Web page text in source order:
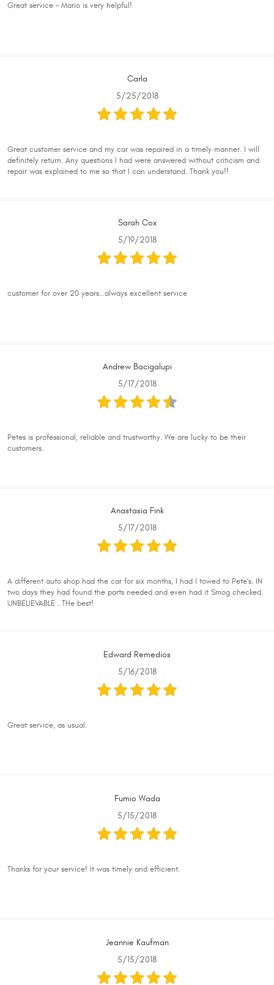
Great service - Mario is very helpful!
Carla
5/25/2018
Great customer service and my car was repaired in a timely manner. I will
definitely return. Any questions I had were answered without criticism and
repair was explained to me so that I can understand. Thank you!!
Sarah Cox
5/19/2018
customer for over 20 years...always excellent service
Andrew Bacigalupi
5/17/2018
Petes is professional, reliable and trustworthy. We are lucky to be their
customers.
Anastasia Fink
5/17/2018
A different auto shop had the car for six months, I had I towed to Pete's. IN
two days they had found the parts needed and even had it Smog checked.
UNBELIEVABLE . THe best!
Edward Remedios
5/16/2018
Great service, as usual.
Fumio Wada
5/15/2018
Thanks for your service! It was timely and efficient.
Jeannie Kaufman
5/15/2018